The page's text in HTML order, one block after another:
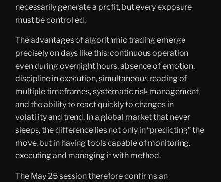
necessarily generate a profit, but every exposure
must be controlled.
The advantages of algorithmic trading emerge
precisely on days like this: continuous operation
even during overnight hours, absence of emotion,
discipline in execution, simultaneous reading of
multiple timeframes, systematic risk management
and the ability to react quickly to changes in
volatility and trend. In a global market that never
sleeps, the difference lies not only in “predicting” the
move, but in having tools capable of monitoring,
executing and managing it with method.
The May 25 session therefore confirms an